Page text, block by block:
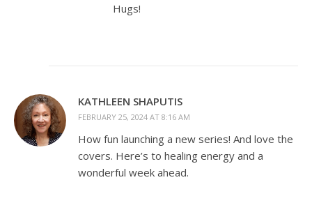
Hugs!
KATHLEEN SHAPUTIS
FEBRUARY 25, 2024 AT 8:16 AM
How fun launching a new series! And love the
covers. Here’s to healing energy and a
wonderful week ahead.